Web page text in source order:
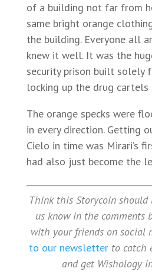
of a building not far from
same bright orange
the building. Everyone all
knew it well. It was the
security prison built solely
locking up the drug cartels
The orange specks were
in every direction. Getting
Cielo in time was Mirari’s
had also just become the
Think this Storycoin should
us know in the comments
with your friends on social
to our newsletterto catch
and get Wishology